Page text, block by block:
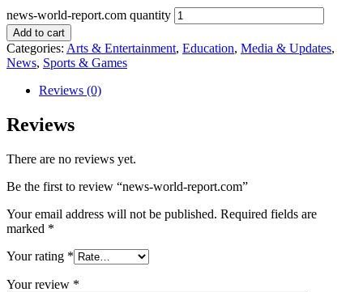
news-world-report.com quantity
Add to cart
Categories: Arts & Entertainment, Education, Media & Updates,
News, Sports & Games
Reviews (0)
Reviews
There are no reviews yet.
Be the first to review “news-world-report.com”
Your email address will not be published. Required fields are
marked *
Your rating *
Your review *